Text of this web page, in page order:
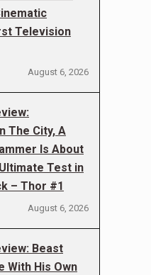
Television
August 6, 2026
The City, A
Is About
Test in
– Thor #1
August 6, 2026
Beast
With His Own